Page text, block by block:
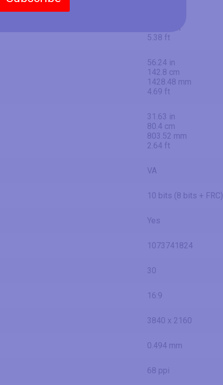
1639 mm
5.38 ft
56.24 in
142.8 cm
1428.48 mm
4.69 ft
31.63 in
80.4 cm
803.52 mm
2.64 ft
VA
10 bits (8 bits + FRC)
Yes
1073741824
30
16:9
3840 x 2160
0.494 mm
68 ppi